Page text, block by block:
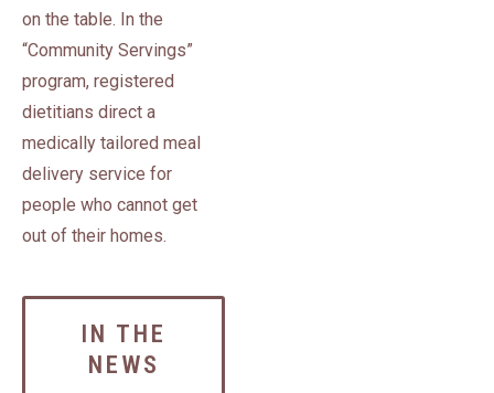
on the table. In the
“Community Servings”
program, registered
dietitians direct a
medically tailored meal
delivery service for
people who cannot get
out of their homes.
IN THE
NEWS